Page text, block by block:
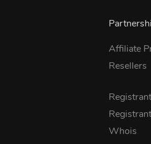
Affiliate
Resellers
Whois